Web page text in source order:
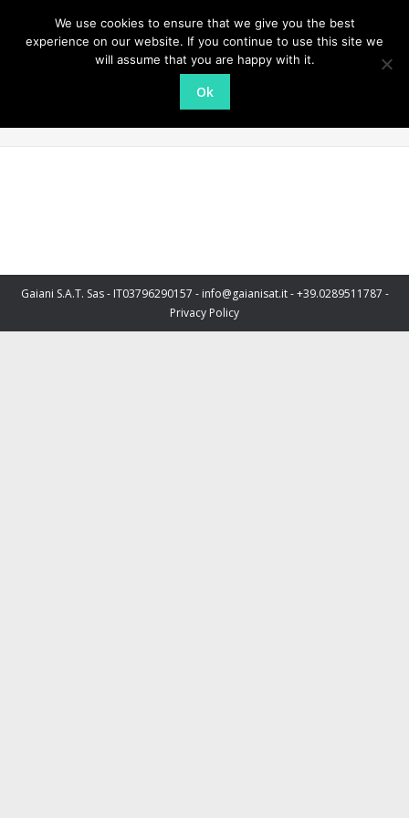
You are here:Partner, Cliente, etc.
Gaiani S.A.T. Sas - IT03796290157 - info@gaianisat.it - +39.0289511787 -
Privacy Policy
We use cookies to ensure that we give you the best
experience on our website. If you continue to use this site we
will assume that you are happy with it.
Ok